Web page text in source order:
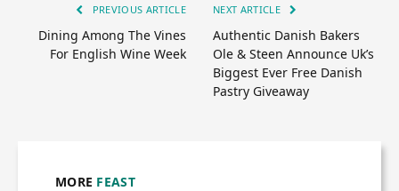
PREVIOUS ARTICLE
Dining Among The Vines
For English Wine Week
NEXT ARTICLE
Authentic Danish Bakers
Ole & Steen Announce Uk’s
Biggest Ever Free Danish
Pastry Giveaway
MORE FEAST